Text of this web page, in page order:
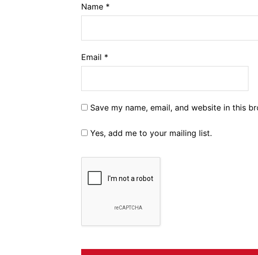
Name *
Email *
Save my name, email, and website in this
Yes, add me to your mailing list.